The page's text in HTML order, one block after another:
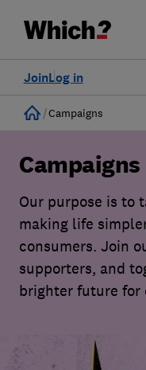
Log in
Join
Home
Campaigns
Campaigns
Our purpose is to
making life
consumers. Join
supporters, and
brighter future for